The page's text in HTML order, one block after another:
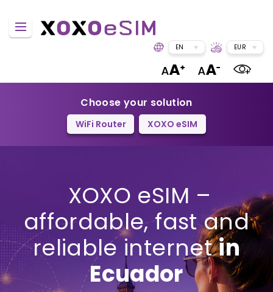
EN EUR
Choose your solution
WiFi Router XOXO eSIM
XOXO eSIM –
affordable, fast and
reliable internetin
Ecuador